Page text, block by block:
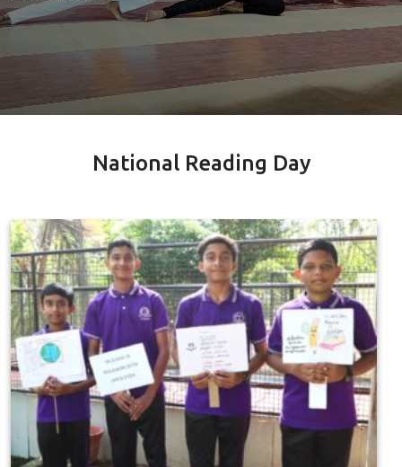
National Reading Day